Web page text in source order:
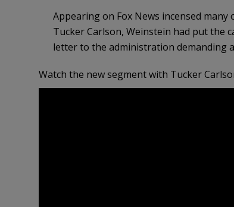
Appearing on Fox News incensed
Tucker Carlson, Weinstein had put the
letter to the administration demanding
Watch the new segment with Tucker